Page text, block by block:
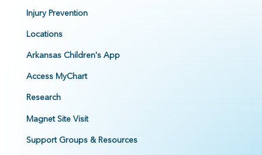
Injury Prevention
Locations
Arkansas Children's App
Access MyChart
Research
Magnet Site Visit
Support Groups & Resources